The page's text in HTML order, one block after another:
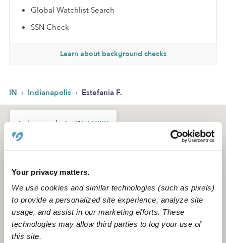
Your privacy matters.
We use cookies and similar technologies (such as pixels)
to provide a personalized site experience, analyze site
usage, and assist in our marketing efforts. These
technologies may allow third parties to log your use of
this site.
Global Watchlist Search
SSN Check
Learn about background checks
IN › Indianapolis › Estefania F.
Indianapolis In, IN 46229